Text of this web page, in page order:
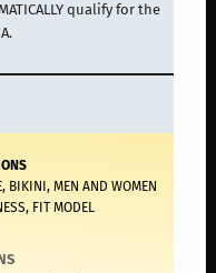
qualify for the
BIKINI, MEN AND WOMEN
FIT MODEL